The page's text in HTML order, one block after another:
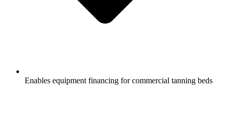
Enables equipment financing for commercial tanning beds